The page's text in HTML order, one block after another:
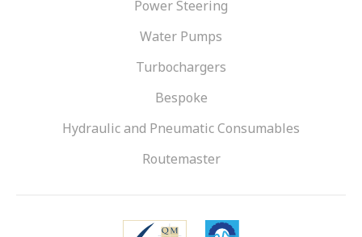
Power Steering
Water Pumps
Turbochargers
Bespoke
Hydraulic and Pneumatic Consumables
Routemaster